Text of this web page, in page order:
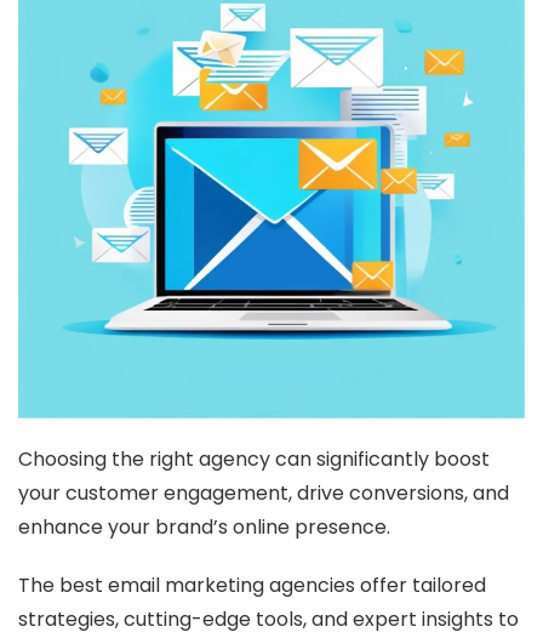
Choosing the right agency can significantly boost
your customer engagement, drive conversions, and
enhance your brand’s online presence.
The best email marketing agencies offer tailored
strategies, cutting-edge tools, and expert insights to